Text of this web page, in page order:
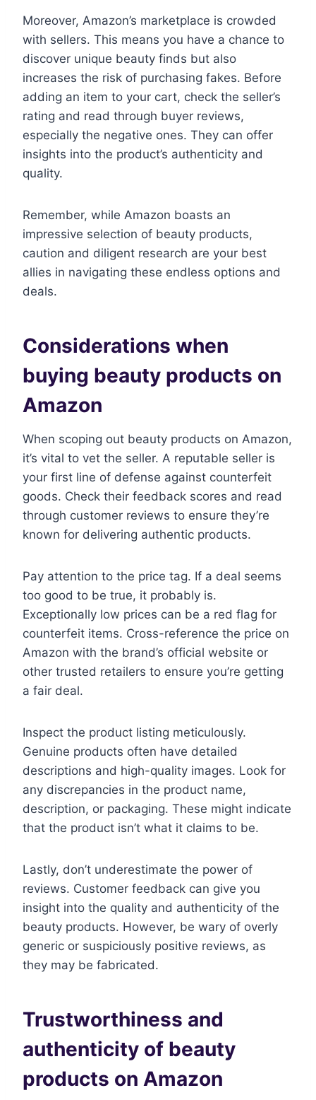
Moreover, Amazon’s marketplace is crowded
with sellers. This means you have a chance to
discover unique beauty finds but also
increases the risk of purchasing fakes. Before
adding an item to your cart, check the seller’s
rating and read through buyer reviews,
especially the negative ones. They can offer
insights into the product’s authenticity and
quality.
Remember, while Amazon boasts an
impressive selection of beauty products,
caution and diligent research are your best
allies in navigating these endless options and
deals.
Considerations when
buying beauty products on
Amazon
When scoping out beauty products on Amazon,
it’s vital to vet the seller. A reputable seller is
your first line of defense against counterfeit
goods. Check their feedback scores and read
through customer reviews to ensure they’re
known for delivering authentic products.
Pay attention to the price tag. If a deal seems
too good to be true, it probably is.
Exceptionally low prices can be a red flag for
counterfeit items. Cross-reference the price on
Amazon with the brand’s official website or
other trusted retailers to ensure you’re getting
a fair deal.
Inspect the product listing meticulously.
Genuine products often have detailed
descriptions and high-quality images. Look for
any discrepancies in the product name,
description, or packaging. These might indicate
that the product isn’t what it claims to be.
Lastly, don’t underestimate the power of
reviews. Customer feedback can give you
insight into the quality and authenticity of the
beauty products. However, be wary of overly
generic or suspiciously positive reviews, as
they may be fabricated.
Trustworthiness and
authenticity of beauty
products on Amazon